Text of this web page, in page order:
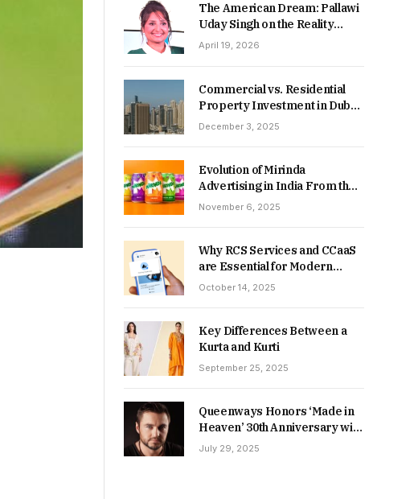
The American Dream: Pallawi
Uday Singh on the Reality
Behind Starting Over
April 19, 2026
Commercial vs. Residential
Property Investment in Dubai:
Which Delivers Stronger
December 3, 2025
Evolution of Mirinda
Advertising in India From the
90s to Now
November 6, 2025
Why RCS Services and CCaaS
are Essential for Modern
MSME Communication
October 14, 2025
Key Differences Between a
Kurta and Kurti
September 25, 2025
Queenways Honors ‘Made in
Heaven’ 30th Anniversary with
New Videos
July 29, 2025